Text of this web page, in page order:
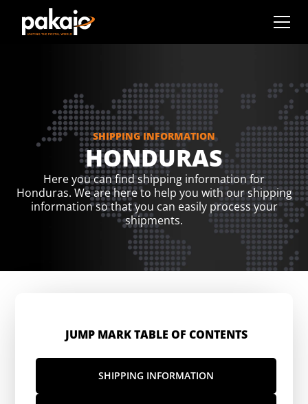
SHIPPING INFORMATION
HONDURAS
Here you can find shipping information for
Honduras. We are here to help you with our shipping
information so that you can easily process your
shipments.
JUMP MARK TABLE OF CONTENTS
SHIPPING INFORMATION